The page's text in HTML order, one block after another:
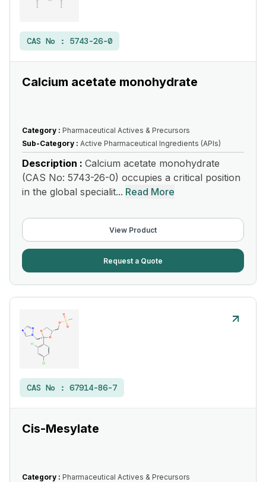
CAS No : 5743-26-0
Calcium acetate monohydrate
Category : Pharmaceutical Actives & Precursors
Sub-Category : Active Pharmaceutical Ingredients (APIs)
Description : Calcium acetate monohydrate
(CAS No: 5743-26-0) occupies a critical position
in the global specialit... Read More
View Product
Request a Quote
CAS No : 67914-86-7
Cis-Mesylate
Category : Pharmaceutical Actives & Precursors